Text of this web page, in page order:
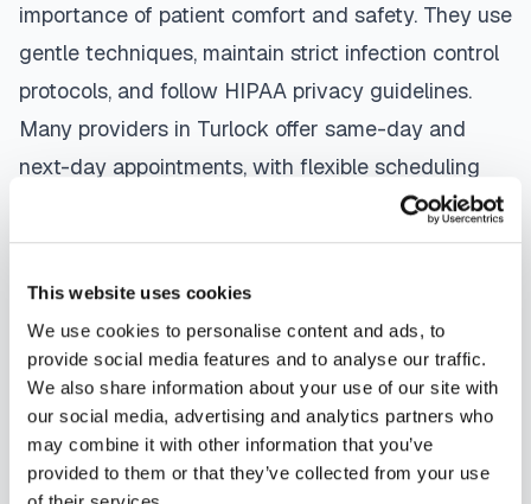
This website uses cookies
We use cookies to personalise content and ads, to
provide social media features and to analyse our traffic.
We also share information about your use of our site with
our social media, advertising and analytics partners who
may combine it with other information that you’ve
provided to them or that they’ve collected from your use
importance of patient comfort and safety. They use
gentle techniques, maintain strict infection control
protocols, and follow HIPAA privacy guidelines.
Many providers in Turlock offer same-day and
next-day appointments, with flexible scheduling
accommodate your schedule.
Whether you're a patient seeking convenient blood
collection, a healthcare organization needing
scalable phlebotomy staffing, or an employer
running wellness programs, mobile phlebotomy
services inTurlock,CAprovide reliable,
professional specimen collection that fits your